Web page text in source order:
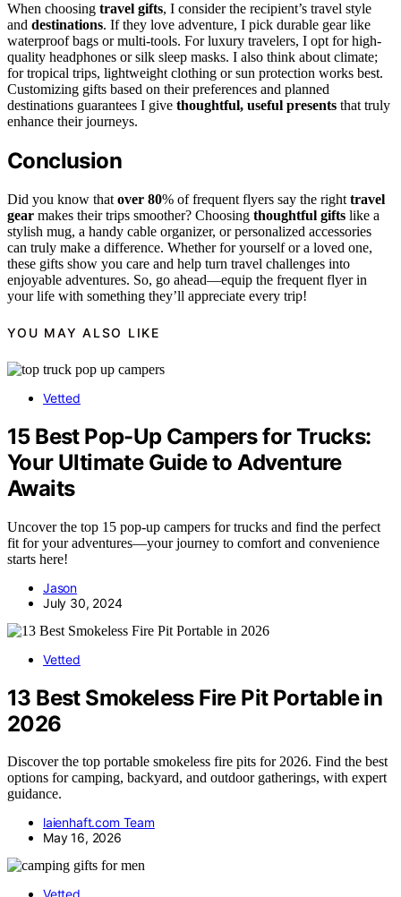
When choosing travel gifts, I consider the recipient’s travel style
and destinations. If they love adventure, I pick durable gear like
waterproof bags or multi-tools. For luxury travelers, I opt for high-
quality headphones or silk sleep masks. I also think about climate;
for tropical trips, lightweight clothing or sun protection works best.
Customizing gifts based on their preferences and planned
destinations guarantees I give thoughtful, useful presents that truly
enhance their journeys.
Conclusion
Did you know that over 80% of frequent flyers say the right travel
gear makes their trips smoother? Choosing thoughtful gifts like a
stylish mug, a handy cable organizer, or personalized accessories
can truly make a difference. Whether for yourself or a loved one,
these gifts show you care and help turn travel challenges into
enjoyable adventures. So, go ahead—equip the frequent flyer in
your life with something they’ll appreciate every trip!
YOU MAY ALSO LIKE
Vetted
15 Best Pop-Up Campers for Trucks:
Your Ultimate Guide to Adventure
Awaits
Uncover the top 15 pop-up campers for trucks and find the perfect
fit for your adventures—your journey to comfort and convenience
starts here!
Jason
July 30, 2024
Vetted
13 Best Smokeless Fire Pit Portable in
2026
Discover the top portable smokeless fire pits for 2026. Find the best
options for camping, backyard, and outdoor gatherings, with expert
guidance.
laienhaft.com Team
May 16, 2026